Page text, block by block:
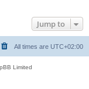
Jump to
All times are UTC+02:00
Limited